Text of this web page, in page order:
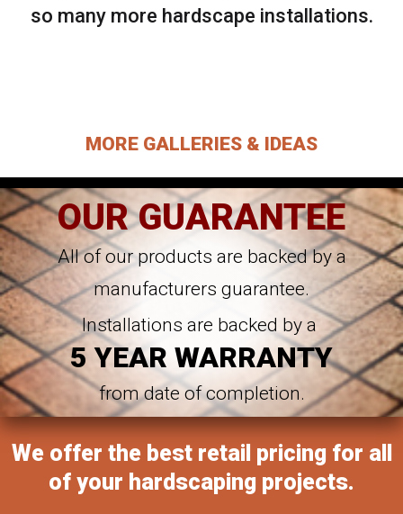
so many more hardscape installations.
MORE GALLERIES & IDEAS
OUR GUARANTEE
All of our products are backed by a
manufacturers guarantee.
Installations are backed by a
5 YEAR WARRANTY
from date of completion.
We offer the best retail pricing for all
of your hardscaping projects.